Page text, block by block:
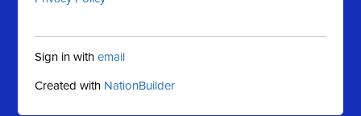
Sign in withemail
Created with NationBuilder